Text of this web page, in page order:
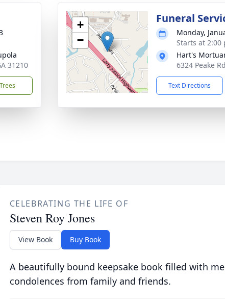
31210
+
−
Funeral
Monday,
Starts at 2:00
Hart's
6324 Peake
Text Directions
CELEBRATING THE LIFE OF
Steven Roy Jones
View Book Buy Book
A beautifully bound keepsake book filled with
condolences from family and friends.